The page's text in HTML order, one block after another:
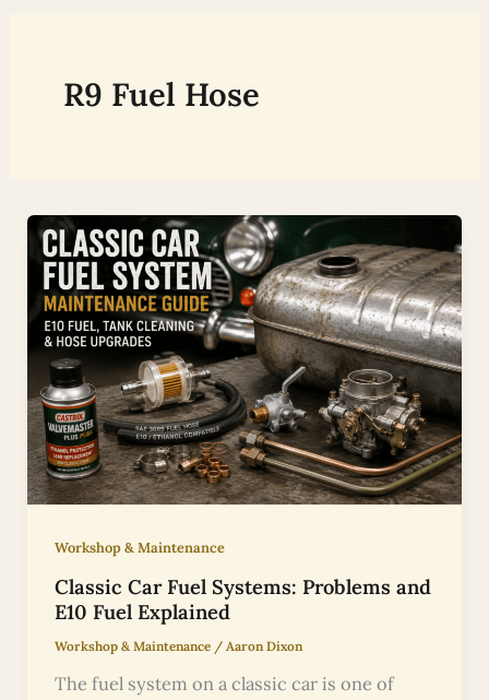
R9 Fuel Hose
Workshop & Maintenance
Classic Car Fuel Systems: Problems and
E10 Fuel Explained
Workshop & Maintenance/ Aaron Dixon
The fuel system on a classic car is one of